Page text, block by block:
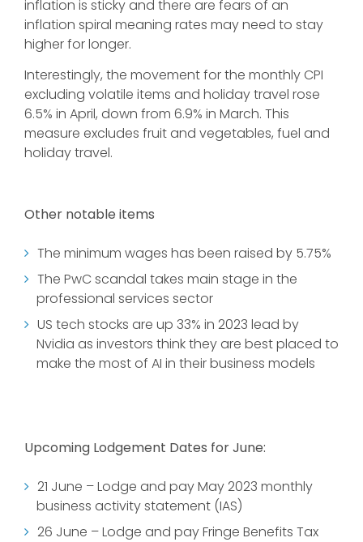
inflation is sticky and there are fears of an
inflation spiral meaning rates may need to stay
higher for longer.
Interestingly, the movement for the monthly CPI
excluding volatile items and holiday travel rose
6.5% in April, down from 6.9% in March. This
measure excludes fruit and vegetables, fuel and
holiday travel.
Other notable items
The minimum wages has been raised by 5.75%
The PwC scandal takes main stage in the
professional services sector
US tech stocks are up 33% in 2023 lead by
Nvidia as investors think they are best placed to
make the most of AI in their business models
Upcoming Lodgement Dates for June:
21 June – Lodge and pay May 2023 monthly
business activity statement (IAS)
26 June – Lodge and pay Fringe Benefits Tax